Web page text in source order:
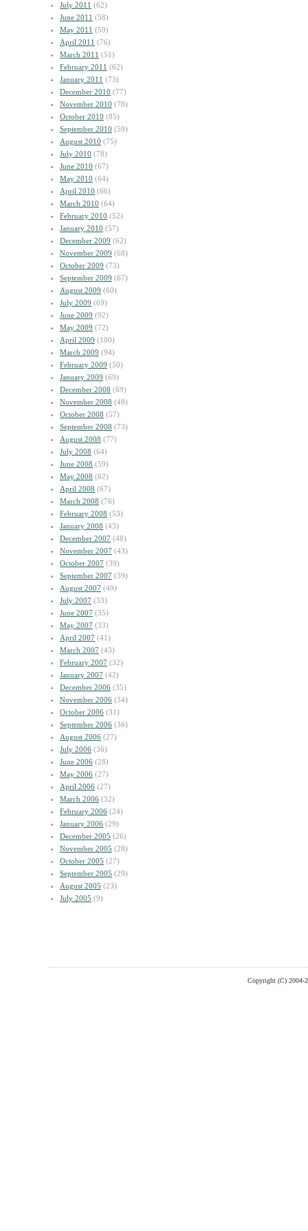
July 2011 (62)
June 2011 (58)
May 2011 (59)
April 2011 (76)
March 2011 (51)
February 2011 (62)
January 2011 (73)
December 2010 (77)
November 2010 (78)
October 2010 (85)
September 2010 (59)
August 2010 (75)
July 2010 (78)
June 2010 (67)
May 2010 (64)
April 2010 (66)
March 2010 (64)
February 2010 (52)
January 2010 (57)
December 2009 (62)
November 2009 (68)
October 2009 (73)
September 2009 (67)
August 2009 (60)
July 2009 (69)
June 2009 (92)
May 2009 (72)
April 2009 (100)
March 2009 (94)
February 2009 (50)
January 2009 (69)
December 2008 (69)
November 2008 (48)
October 2008 (57)
September 2008 (73)
August 2008 (77)
July 2008 (64)
June 2008 (59)
May 2008 (62)
April 2008 (67)
March 2008 (76)
February 2008 (53)
January 2008 (43)
December 2007 (48)
November 2007 (43)
October 2007 (39)
September 2007 (39)
August 2007 (49)
July 2007 (33)
June 2007 (35)
May 2007 (33)
April 2007 (41)
March 2007 (43)
February 2007 (32)
January 2007 (42)
December 2006 (35)
November 2006 (34)
October 2006 (31)
September 2006 (36)
August 2006 (27)
July 2006 (36)
June 2006 (28)
May 2006 (27)
April 2006 (27)
March 2006 (32)
February 2006 (24)
January 2006 (29)
December 2005 (26)
November 2005 (28)
October 2005 (27)
September 2005 (29)
August 2005 (23)
July 2005 (9)
Copyright (C) 2004-